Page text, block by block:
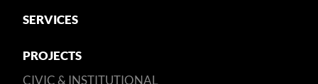
SERVICES
PROJECTS
CIVIC & INSTITUTIONAL